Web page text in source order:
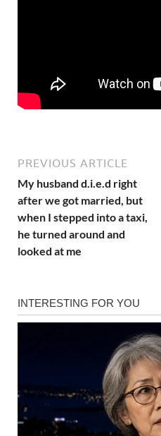
PREVIOUS ARTICLE
My husband d.i.e.d right
after we got married, but
when I stepped into a taxi,
he turned around and
looked at me